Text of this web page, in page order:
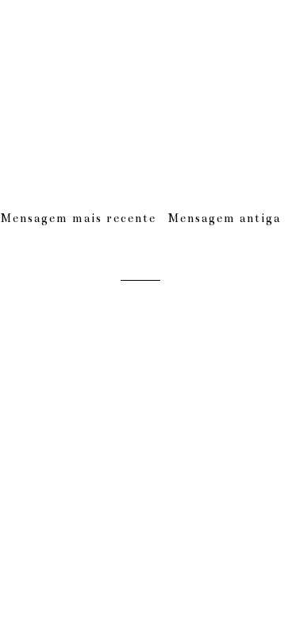
Mensagem mais recente Mensagem antiga